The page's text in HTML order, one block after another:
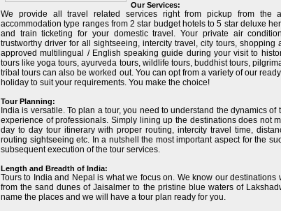
Our Services:
We provide all travel related services right from pickup from the
accommodation type ranges from 2 star budget hotels to 5 star deluxe
and train ticketing for your domestic travel. Your private air
trustworthy driver for all sightseeing, intercity travel, city tours,
approved multilingual / English speaking guide during your visit to
tours like yoga tours, ayurveda tours, wildlife tours, buddhist tours,
tribal tours can also be worked out. You can opt from a variety of our
holiday to suit your requirements. You make the choice!
Tour Planning:
India is versatile. To plan a tour, you need to understand the dynamics
experience of professionals. Simply lining up the destinations does not
day to day tour itinerary with proper routing, intercity travel time,
routing sightseeing etc. In a nutshell the most important aspect for the
subsequent execution of the tour services.
Length and Breadth of India:
Tours to India and Nepal is what we focus on. We know our destinations
from the sand dunes of Jaisalmer to the pristine blue waters of
name the places and we will have a tour plan ready for you.